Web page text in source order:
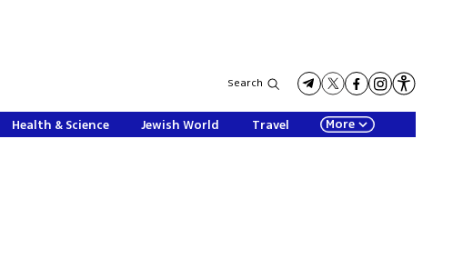
Search
Health & Science Jewish World Travel More